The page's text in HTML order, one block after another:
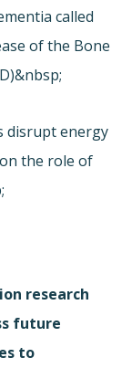
called
of the Bone
disrupt energy
the role of
research
future
to